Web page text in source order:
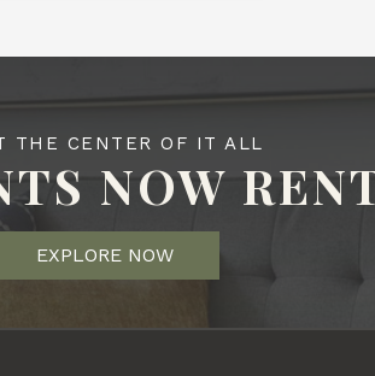
THE CENTER OF IT ALL
NOW
EXPLORE NOW